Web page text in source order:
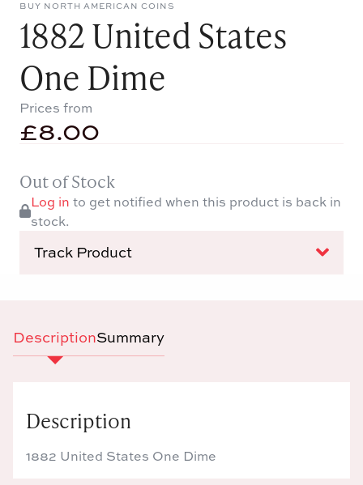
BUY NORTH AMERICAN COINS
1882 United States
One Dime
Prices from
£8.00
Out of Stock
Log in to get notified when this product is back in
stock.
Track Product
DescriptionSummary
Description
1882 United States One Dime